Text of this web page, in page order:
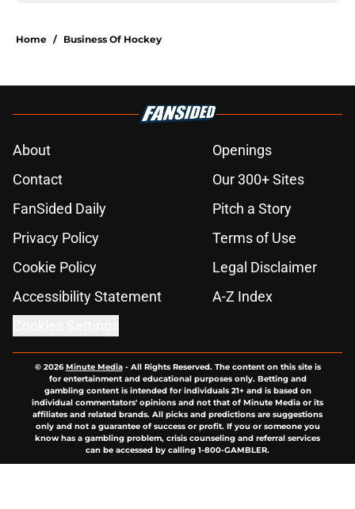
Home / Business Of Hockey
About
Openings
Contact
Our 300+ Sites
FanSided Daily
Pitch a Story
Privacy Policy
Terms of Use
Cookie Policy
Legal Disclaimer
Accessibility Statement
A-Z Index
© 2026Minute Media- All Rights Reserved. The content on this site is
for entertainment and educational purposes only. Betting and
gambling content is intended for individuals 21+ and is based on
individual commentators' opinions and not that of Minute Media or its
affiliates and related brands. All picks and predictions are suggestions
only and not a guarantee of success or profit. If you or someone you
know has a gambling problem, crisis counseling and referral services
can be accessed by calling 1-800-GAMBLER.